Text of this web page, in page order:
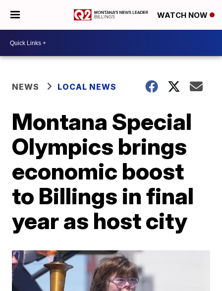
WATCH NOW
NEWS LOCAL NEWS
Montana Special
Olympics brings
economic boost
to Billings in final
year as host city